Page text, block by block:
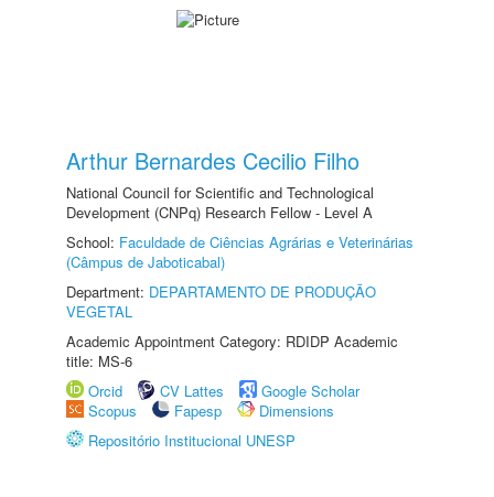
Arthur Bernardes Cecilio Filho
National Council for Scientific and Technological
Development (CNPq) Research Fellow - Level A
School: Faculdade de Ciências Agrárias e Veterinárias
(Câmpus de Jaboticabal)
Department: DEPARTAMENTO DE PRODUÇÃO
VEGETAL
Academic Appointment Category: RDIDP Academic
title: MS-6
Orcid
CV Lattes
Google Scholar
Scopus
Fapesp
Dimensions
Repositório Institucional UNESP